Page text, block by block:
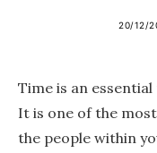
20/12/
Time is an
It is one of the
the people within